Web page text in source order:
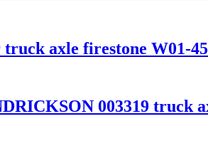
axle firestone W01-
003319 truck